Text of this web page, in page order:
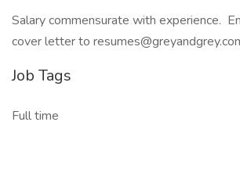
Salary commensurate with experience.
cover letter to
Job Tags
Full time